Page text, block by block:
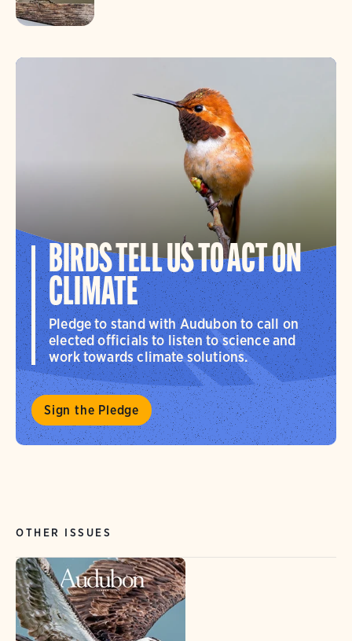
BIRDS TELL US TO ACT ON
CLIMATE
Pledge to stand with Audubon to call on
elected officials to listen to science and
work towards climate solutions.
Sign the Pledge
OTHER ISSUES